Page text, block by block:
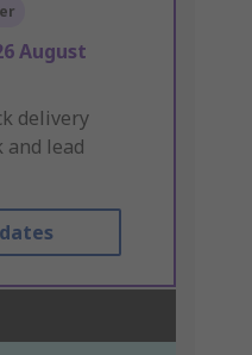
August
delivery
and lead